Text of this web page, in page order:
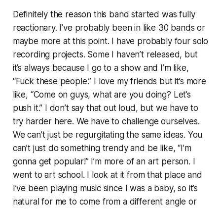
Definitely the reason this band started was fully
reactionary. I’ve probably been in like 30 bands or
maybe more at this point. I have probably four solo
recording projects. Some I haven’t released, but
it’s always because I go to a show and I’m like,
“Fuck these people.” I love my friends but it’s more
like, “Come on guys, what are you doing? Let’s
push it.” I don’t say that out loud, but we have to
try harder here. We have to challenge ourselves.
We can’t just be regurgitating the same ideas. You
can’t just do something trendy and be like, “I’m
gonna get popular!” I’m more of an art person. I
went to art school. I look at it from that place and
I’ve been playing music since I was a baby, so it’s
natural for me to come from a different angle or